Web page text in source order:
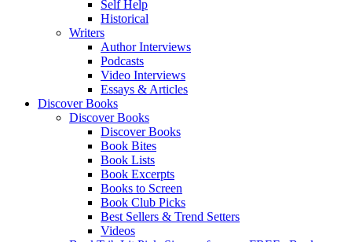
Self Help
Historical
Writers
Author Interviews
Podcasts
Video Interviews
Essays & Articles
Discover Books
Discover Books
Discover Books
Book Bites
Book Lists
Book Excerpts
Books to Screen
Book Club Picks
Best Sellers & Trend Setters
Videos